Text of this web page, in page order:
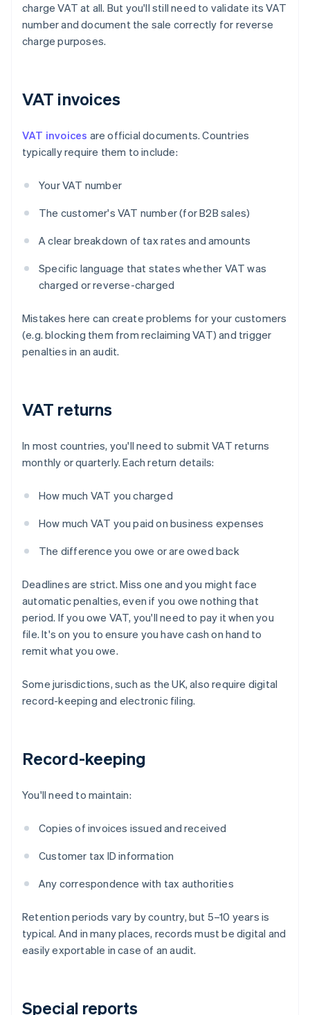
charge VAT at all. But you'll still need to validate its VAT
number and document the sale correctly for reverse
charge purposes.
VAT invoices
VAT invoices are official documents. Countries
typically require them to include:
Your VAT number
The customer's VAT number (for B2B sales)
A clear breakdown of tax rates and amounts
Specific language that states whether VAT was
charged or reverse-charged
Mistakes here can create problems for your customers
(e.g. blocking them from reclaiming VAT) and trigger
penalties in an audit.
VAT returns
In most countries, you'll need to submit VAT returns
monthly or quarterly. Each return details:
How much VAT you charged
How much VAT you paid on business expenses
The difference you owe or are owed back
Deadlines are strict. Miss one and you might face
automatic penalties, even if you owe nothing that
period. If you owe VAT, you'll need to pay it when you
file. It's on you to ensure you have cash on hand to
remit what you owe.
Some jurisdictions, such as the UK, also require digital
record-keeping and electronic filing.
Record-keeping
You'll need to maintain:
Copies of invoices issued and received
Customer tax ID information
Any correspondence with tax authorities
Retention periods vary by country, but 5–10 years is
typical. And in many places, records must be digital and
easily exportable in case of an audit.
Special reports